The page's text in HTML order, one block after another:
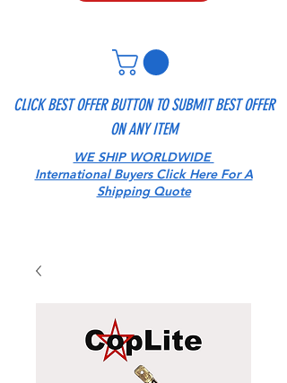
CLICK BEST OFFER BUTTON TO SUBMIT BEST OFFER
ON ANY ITEM
WE SHIP WORLDWIDE
International Buyers Click Here For A
Shipping Quote